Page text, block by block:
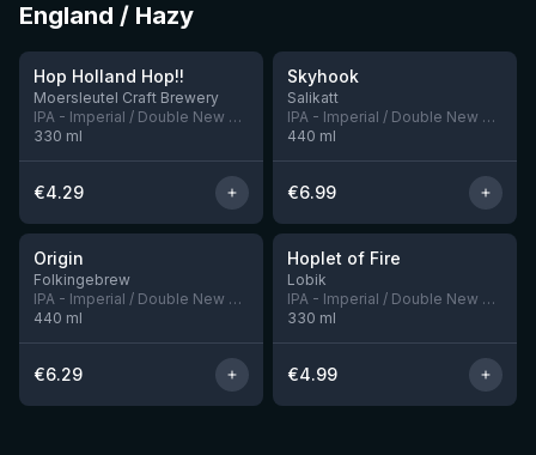
England / Hazy
Hop Holland Hop!!
Moersleutel Craft Brewery
IPA - Imperial / Double New England / Hazy
330 ml
€4.29
Skyhook
Salikatt
IPA - Imperial / Double New England / Hazy
440 ml
€6.99
★ 3.94
Origin
Folkingebrew
IPA - Imperial / Double New England / Hazy
440 ml
€6.29
★ 3.68
Hoplet of Fire
Lobik
IPA - Imperial / Double New England / Hazy
330 ml
€4.99